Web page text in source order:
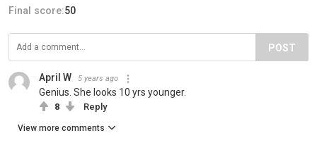
Final score:50
POST
April W 5 years ago
Genius. She looks 10 yrs younger.
8 Reply
View more comments